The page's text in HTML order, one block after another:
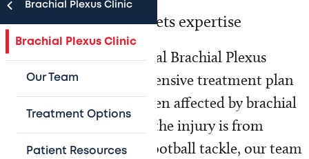
Brachial Plexus Clinic
Brachial Plexus Clinic
Our Team
Treatment Options
Patient Resources
Where experience meets expertise
Texas Children’s Hospital Brachial Plexus
Clinic offers a comprehensive treatment plan
to all infants and children affected by brachial
plexus injury. Whether the injury is from
newborn delivery or a football tackle, our team